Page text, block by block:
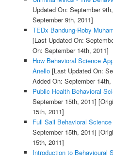
Updated On: September
September 9th, 2011]
TEDx Bandung-Roby
[Last Updated On:
On: September 14th, 2011]
How Behavioral Science
Anello[Last Updated On:
Added On: September 14th,
Public Health Behavioral
September 15th, 2011]
15th, 2011]
Full Sail Behavioral
September 15th, 2011]
15th, 2011]
Introduction to Behavioural